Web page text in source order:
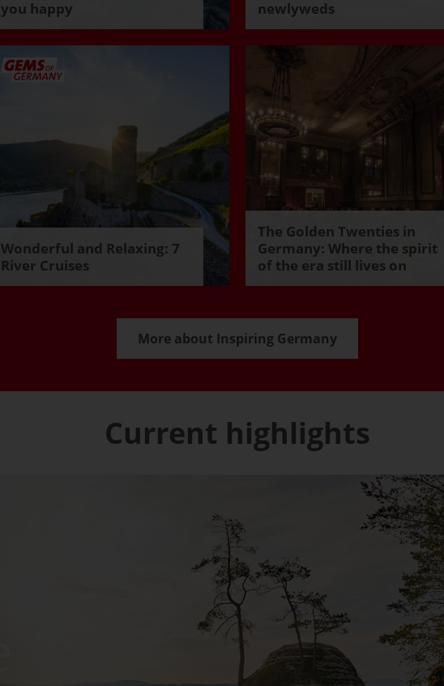
you happy
newlyweds
Wonderful and Relaxing: 7
River Cruises
The Golden Twenties in
Germany: Where the spirit
of the era still lives on
More about Inspiring Germany
Current highlights